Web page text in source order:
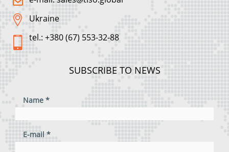
Ukraine
tel.: +380 (67) 553-32-88
SUBSCRIBE TO NEWS
Name *
E-mail *